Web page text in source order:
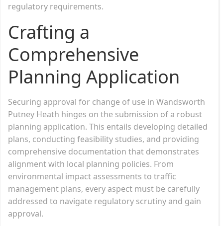
regulatory requirements.
Crafting a
Comprehensive
Planning Application
Securing approval for change of use in Wandsworth
Putney Heath hinges on the submission of a robust
planning application. This entails developing detailed
plans, conducting feasibility studies, and providing
comprehensive documentation that demonstrates
alignment with local planning policies. From
environmental impact assessments to traffic
management plans, every aspect must be carefully
addressed to navigate regulatory scrutiny and gain
approval.